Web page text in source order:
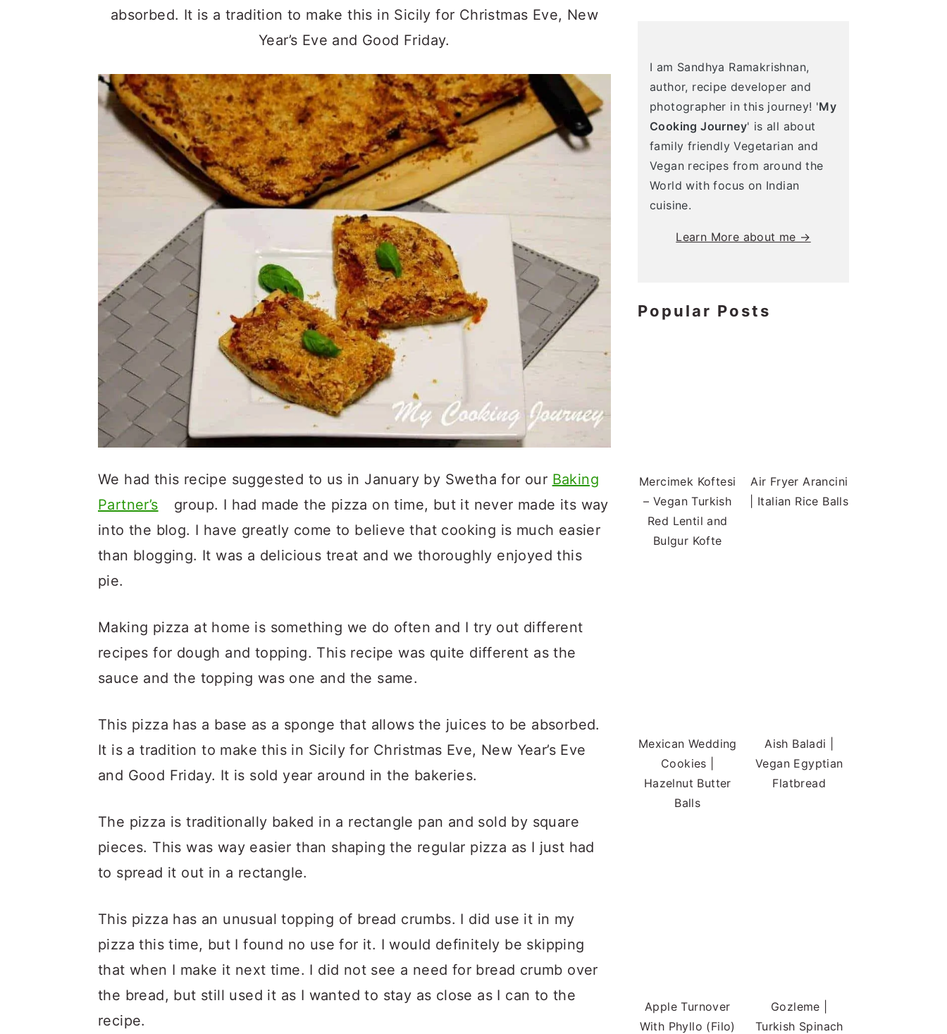
absorbed. It is a tradition to make this in Sicily for Christmas Eve, New
Year’s Eve and Good Friday.
We had this recipe suggested to us in January by Swetha for our Baking
Partner’s
group. I had made the pizza on time, but it never made its way
into the blog. I have greatly come to believe that cooking is much easier
than blogging. It was a delicious treat and we thoroughly enjoyed this
pie.
Making pizza at home is something we do often and I try out different
recipes for dough and topping. This recipe was quite different as the
sauce and the topping was one and the same.
This pizza has a base as a sponge that allows the juices to be absorbed.
It is a tradition to make this in Sicily for Christmas Eve, New Year’s Eve
and Good Friday. It is sold year around in the bakeries.
The pizza is traditionally baked in a rectangle pan and sold by square
pieces. This was way easier than shaping the regular pizza as I just had
to spread it out in a rectangle.
This pizza has an unusual topping of bread crumbs. I did use it in my
pizza this time, but I found no use for it. I would definitely be skipping
that when I make it next time. I did not see a need for bread crumb over
the bread, but still used it as I wanted to stay as close as I can to the
recipe.
I am Sandhya Ramakrishnan,
author, recipe developer and
photographer in this journey! 'My
Cooking Journey' is all about
family friendly Vegetarian and
Vegan recipes from around the
World with focus on Indian
cuisine.
Learn More about me →
Popular Posts
Mercimek Koftesi
– Vegan Turkish
Red Lentil and
Bulgur Kofte
Air Fryer Arancini
| Italian Rice Balls
Mexican Wedding
Cookies |
Hazelnut Butter
Balls
Aish Baladi |
Vegan Egyptian
Flatbread
Apple Turnover
With Phyllo (Filo)
Gozleme |
Turkish Spinach